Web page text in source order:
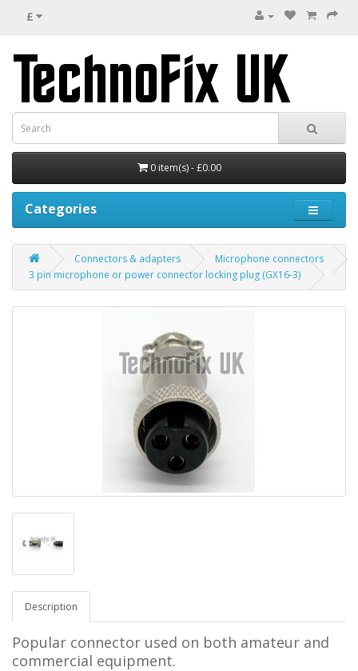
£
0 item(s) - £0.00
Categories
Connectors & adapters
Microphone connectors
3 pin microphone or power connector locking plug (GX16-3)
Description
Popular connector used on both amateur and
commercial equipment.